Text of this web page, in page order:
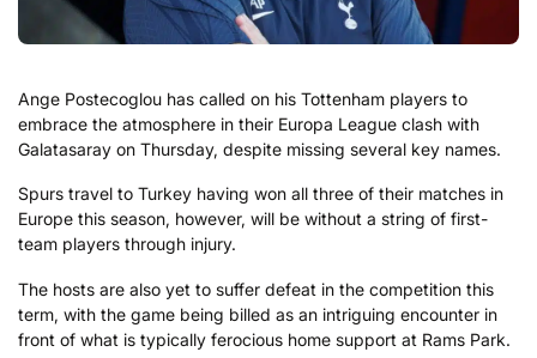
Ange Postecoglou has called on his Tottenham players to
embrace the atmosphere in their Europa League clash with
Galatasaray on Thursday, despite missing several key names.
Spurs travel to Turkey having won all three of their matches in
Europe this season, however, will be without a string of first-
team players through injury.
The hosts are also yet to suffer defeat in the competition this
term, with the game being billed as an intriguing encounter in
front of what is typically ferocious home support at Rams Park.